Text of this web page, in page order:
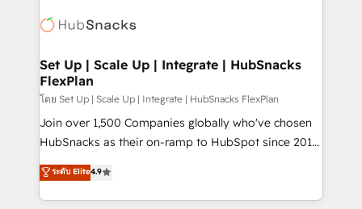
WooCommerce, BuilderTrend, and more Experience
the difference — reach out to see how AI + HubSpot
HubSpot development: websites, custom modules,
marketing, advertising, campaigns, content and
design We connect people, data and technology to
improve customer experiences. With our bright
people, exciting ideas and can-do mentality, we
ensure revenue growth on a daily basis. So tell us
team of 100+ experts is ready for you! Driving digital
growth | www.brightdigital.com
Set Up | Scale Up | Integrate | HubSnacks
FlexPlan
โดย Set Up | Scale Up | Integrate | HubSnacks FlexPlan
Join over 1,500 Companies globally who've chosen
HubSnacks as their on-ramp to HubSpot since 2014
Simple pay-as-you-go plans that accelerate value...
1️⃣ Set Up | Onboarding New or Check-fixing existing
HubSpot portals 2️⃣ Scale Up | 100% HubSpot Task
ระดับ Elite4.9